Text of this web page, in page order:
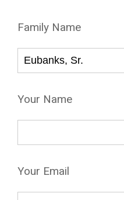
Family Name
Your Name
Your Email